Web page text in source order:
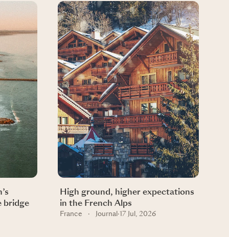
bridge
High ground, higher expectations
in the French Alps
France · Journal ·17 Jul, 2026